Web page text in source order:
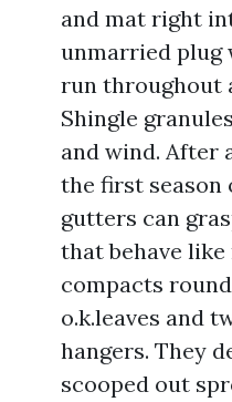
and mat right
unmarried
run throughout
Shingle
and wind. After
the first season
gutters can
that behave
compacts
o.k.leaves and
hangers. They
scooped out